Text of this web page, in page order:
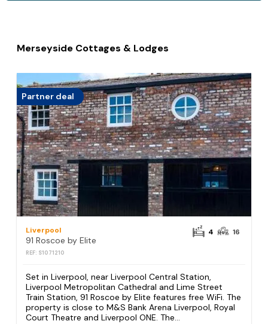
Merseyside Cottages & Lodges
Partner deal
Liverpool
91 Roscoe by Elite
REF: S1071210
4 16
Set in Liverpool, near Liverpool Central Station,
Liverpool Metropolitan Cathedral and Lime Street
Train Station, 91 Roscoe by Elite features free WiFi. The
property is close to M&S Bank Arena Liverpool, Royal
Court Theatre and Liverpool ONE. The...